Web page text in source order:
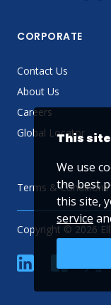
CORPORATE
Contact Us
About Us
Careers
Global Locator
Terms & Conditions
Copyright © 2026
linkedin
This
We use
the best
this site,
service